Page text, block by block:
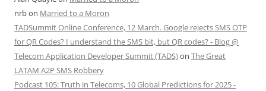
nrbon Married to a Moron
TADSummit Online Conference, 12 March. Google rejects SMS OTP
for QR Codes? I understand the SMS bit, but QR codes? - Blog @
Telecom Application Developer Summit (TADS)on The Great
LATAM A2P SMS Robbery
Podcast 105: Truth in Telecoms, 10 Global Predictions for 2025 -